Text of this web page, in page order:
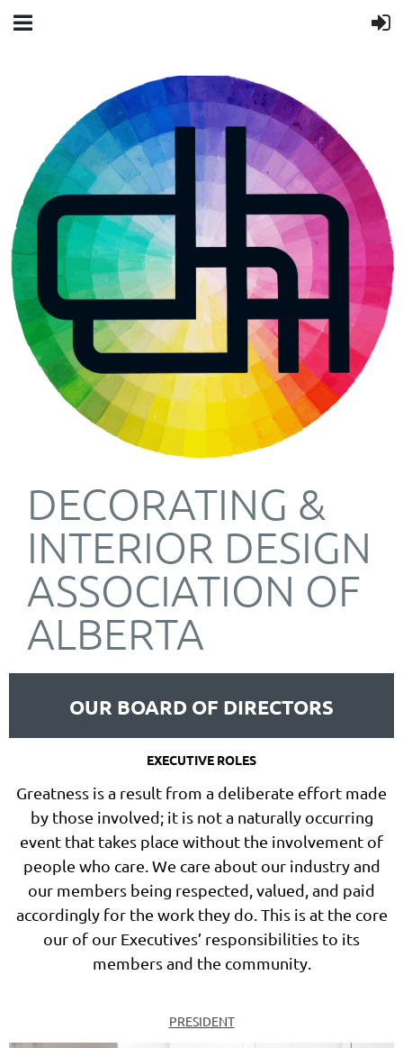
DECORATING &
INTERIOR DESIGN
ASSOCIATION OF
ALBERTA
OUR BOARD OF DIRECTORS
EXECUTIVE ROLES
Greatness is a result from a deliberate effort made
by those involved; it is not a naturally occurring
event that takes place without the involvement of
people who care. We care about our industry and
our members being respected, valued , and paid
accordinglyfor the work they do. This is at the core
our of our Executives’ responsibilities to its
members and the community.
PRESIDENT